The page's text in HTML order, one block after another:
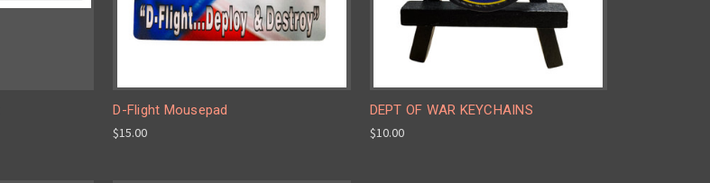
D-Flight Mousepad
$15.00
DEPT OF WAR KEYCHAINS
$10.00